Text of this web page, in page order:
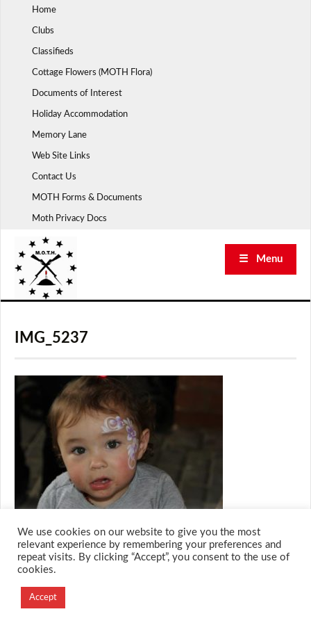
Home
Clubs
Classifieds
Cottage Flowers (MOTH Flora)
Documents of Interest
Holiday Accommodation
Memory Lane
Web Site Links
Contact Us
MOTH Forms & Documents
Moth Privacy Docs
☰ Menu
IMG_5237
Designed and Developed by
Creation Labs Software
We use cookies on our website to give you the most
relevant experience by remembering your preferences and
repeat visits. By clicking “Accept”, you consent to the use of
cookies.
Accept